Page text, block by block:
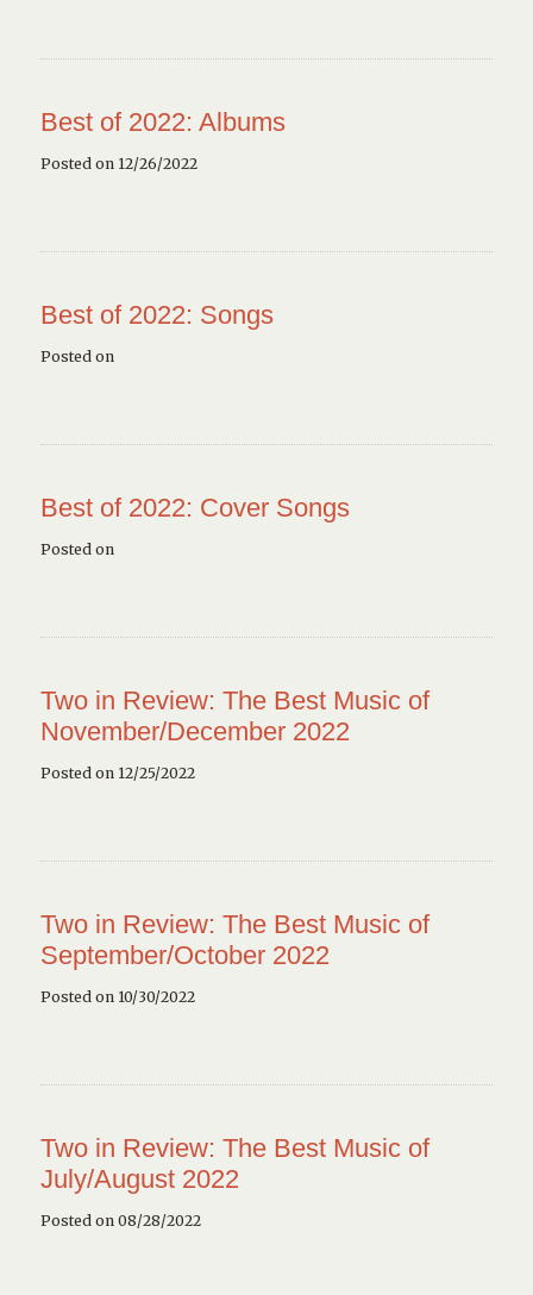
Best of 2022: Albums
Posted on 12/26/2022
Best of 2022: Songs
Posted on
Best of 2022: Cover Songs
Posted on
Two in Review: The Best Music of
November/December 2022
Posted on 12/25/2022
Two in Review: The Best Music of
September/October 2022
Posted on 10/30/2022
Two in Review: The Best Music of
July/August 2022
Posted on 08/28/2022